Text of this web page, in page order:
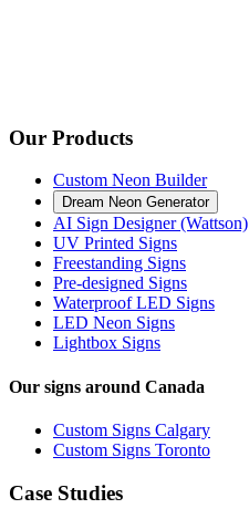
Our Products
Custom Neon Builder
Dream Neon Generator
AI Sign Designer (Wattson)
UV Printed Signs
Freestanding Signs
Pre-designed Signs
Waterproof LED Signs
LED Neon Signs
Lightbox Signs
Our signs around Canada
Custom Signs Calgary
Custom Signs Toronto
Case Studies